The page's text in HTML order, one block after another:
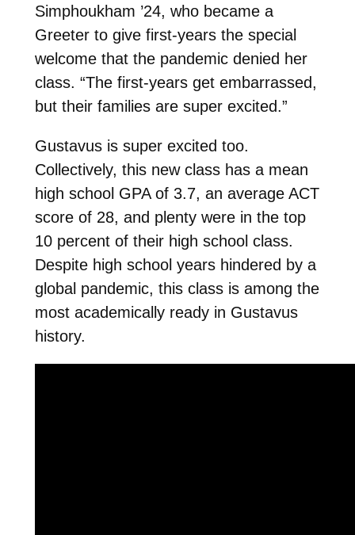
Simphoukham ’24, who became a
Greeter to give first-years the special
welcome that the pandemic denied her
class. “The first-years get embarrassed,
but their families are super excited.”
Gustavus is super excited too.
Collectively, this new class has a mean
high school GPA of 3.7, an average ACT
score of 28, and plenty were in the top
10 percent of their high school class.
Despite high school years hindered by a
global pandemic, this class is among the
most academically ready in Gustavus
history.